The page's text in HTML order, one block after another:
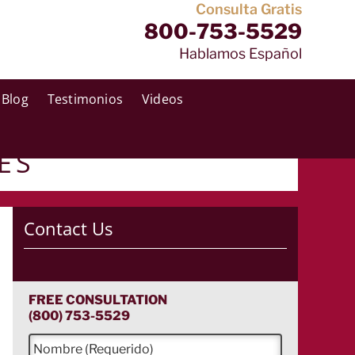
Consulta Gratis
800-753-5529
Hablamos Español
Blog Testimonios Videos
Contact Us
FREE CONSULTATION
(800) 753-5529
N